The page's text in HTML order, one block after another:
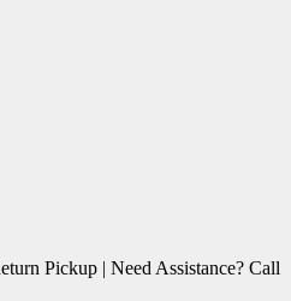
Pickup | Need Assistance? Call